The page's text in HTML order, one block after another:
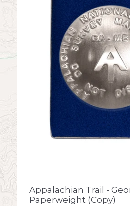
Appalachian Trail -
Paperweight (Copy)